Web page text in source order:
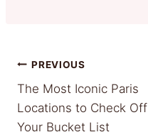
Post
navigation
PREVIOUS
The Most Iconic Paris
Locations to Check Off
Your Bucket List